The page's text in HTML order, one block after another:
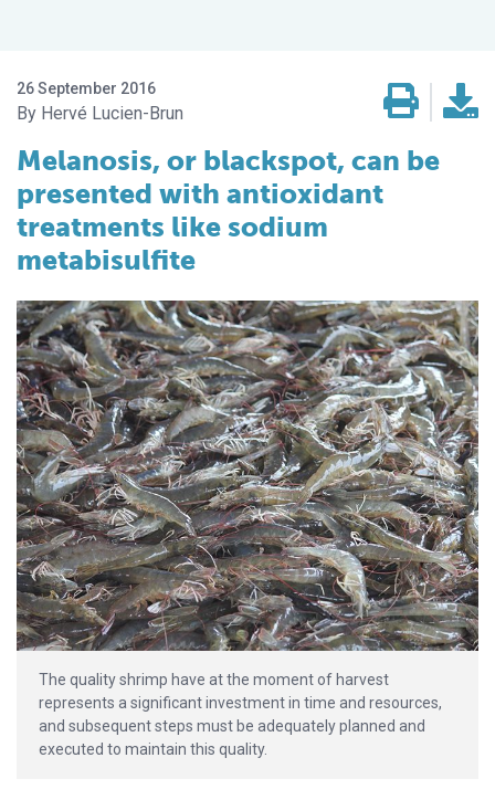
26 September 2016
Hervé Lucien-Brun
Melanosis, or blackspot, can be
presented with antioxidant
treatments like sodium
metabisulfite
The quality shrimp have at the moment of harvest
represents a significant investment in time and resources,
and subsequent steps must be adequately planned and
executed to maintain this quality.